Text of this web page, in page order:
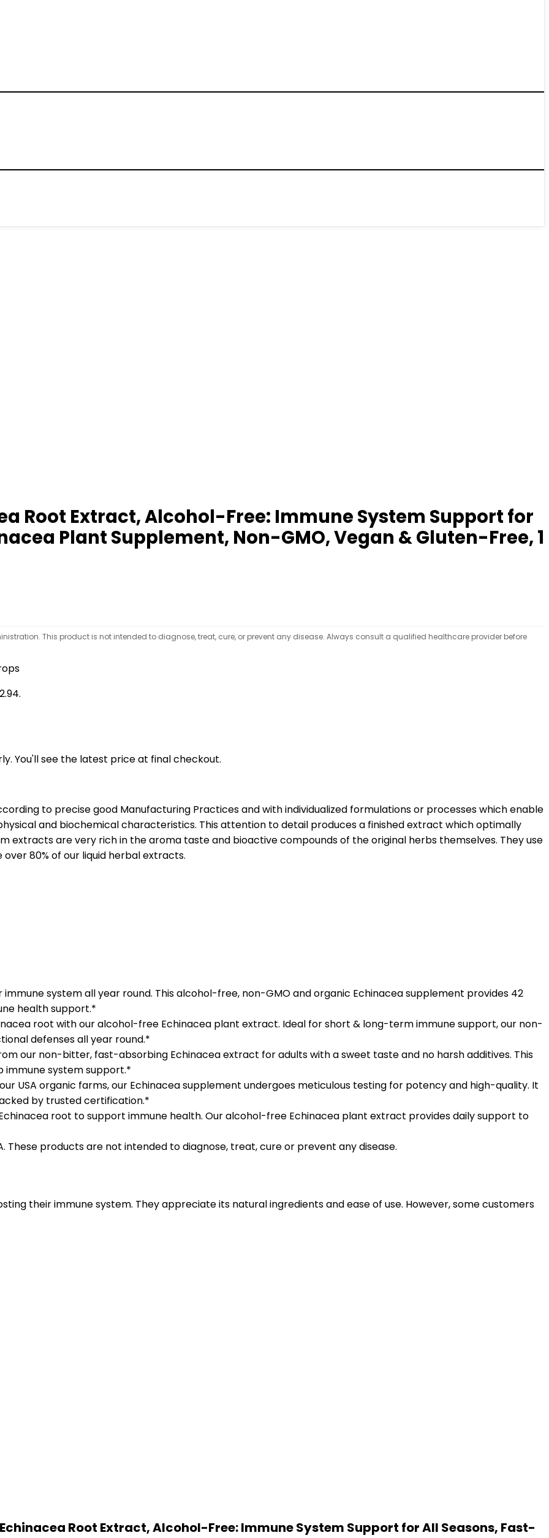
Root Extract, Alcohol-Free: Immune System Support for
Plant Supplement, Non-GMO, Vegan & Gluten-Free, 1
This product is not intended to diagnose, treat, cure, or prevent any disease. Always consult a qualified healthcare provider before
You'll see the latest price at final checkout.
to precise good Manufacturing Practices and with individualized formulations or processes which enable
and biochemical characteristics. This attention to detail produces a finished extract which optimally
extracts are very rich in the aroma taste and bioactive compounds of the original herbs themselves. They use
80% of our liquid herbal extracts.
immune system all year round. This alcohol-free, non-GMO and organic Echinacea supplement provides 42
health support.*
root with our alcohol-free Echinacea plant extract. Ideal for short & long-term immune support, our non-
defenses all year round.*
from our non-bitter, fast-absorbing Echinacea extract for adults with a sweet taste and no harsh additives. This
immune system support.*
on our USA organic farms, our Echinacea supplement undergoes meticulous testing for potency and high-quality. It
by trusted certification.*
Echinacea root to support immune health. Our alcohol-free Echinacea plant extract provides daily support to
products are not intended to diagnose, treat, cure or prevent any disease.
their immune system. They appreciate its natural ingredients and ease of use. However, some customers
Root Extract, Alcohol-Free: Immune System Support for All Seasons, Fast-